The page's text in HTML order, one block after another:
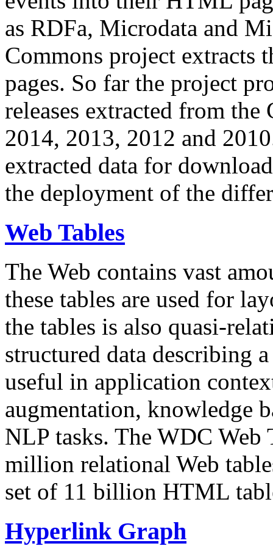
as RDFa, Microdata and
Commons project extracts
pages. So far the project
releases extracted from
2014, 2013, 2012 and
extracted data for
the deployment of the
Web Tables
The Web contains vast
these tables are used for
the tables is also quasi-
structured data describing
useful in application
augmentation, knowledge
NLP tasks. The WDC Web
million relational Web
set of 11 billion HTML
Hyperlink Graph